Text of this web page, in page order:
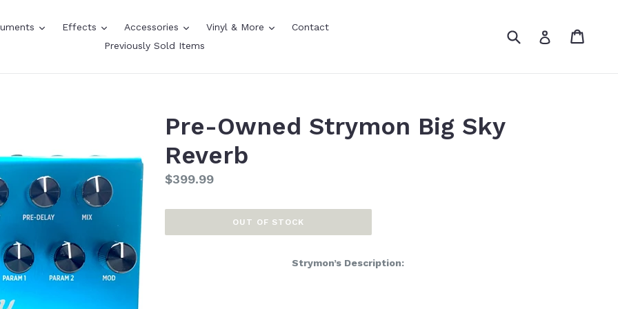
expandEffects expandAccessories expandVinyl & More expandContact
Previously Sold Items
Submit Log in
Pre-Owned Strymon Big Sky
Reverb
Regular
$399.99
OUT OF STOCK
Strymon’s Description: